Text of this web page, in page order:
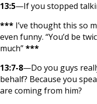
13:5—If you stopped
*** I’ve thought this so
even funny. “You’d be
much”***
13:7-8—Do you guys
behalf? Because you
are coming from him?